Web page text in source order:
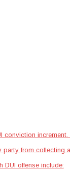
conviction
from collecting
DUI offense include: